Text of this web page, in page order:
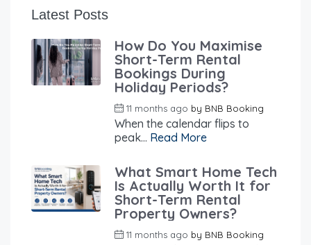
Latest Posts
How Do You Maximise
Short-Term Rental
Bookings During
Holiday Periods?
11 months ago by BNB Booking
When the calendar flips to
peak... Read More
What Smart Home Tech
Is Actually Worth It for
Short-Term Rental
Property Owners?
11 months ago by BNB Booking